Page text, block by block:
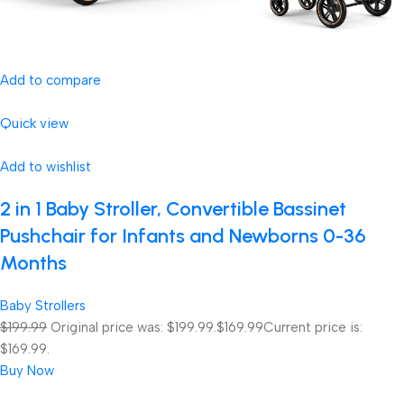
Add to compare
Quick view
Add to wishlist
2 in 1 Baby Stroller, Convertible Bassinet
Pushchair for Infants and Newborns 0-36
Months
Baby Strollers
$199.99 Original price was: $199.99.$169.99Current price is:
$169.99.
Buy Now